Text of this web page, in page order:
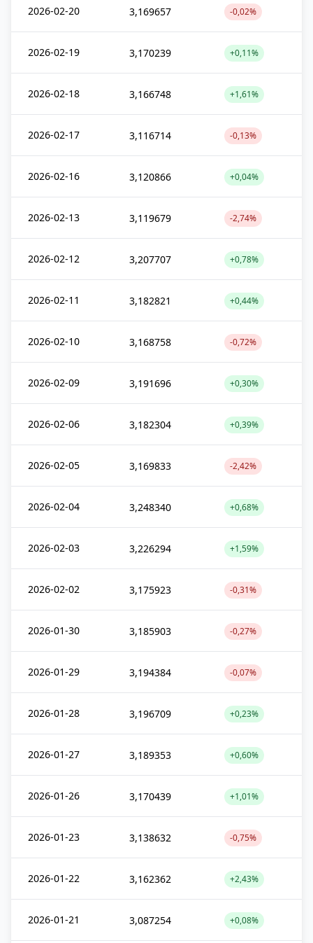
2026-02-20 3,169657 -0,02%
2026-02-19 3,170239 +0,11%
2026-02-18 3,166748 +1,61%
2026-02-17 3,116714 -0,13%
2026-02-16 3,120866 +0,04%
2026-02-13 3,119679 -2,74%
2026-02-12 3,207707 +0,78%
2026-02-11 3,182821 +0,44%
2026-02-10 3,168758 -0,72%
2026-02-09 3,191696 +0,30%
2026-02-06 3,182304 +0,39%
2026-02-05 3,169833 -2,42%
2026-02-04 3,248340 +0,68%
2026-02-03 3,226294 +1,59%
2026-02-02 3,175923 -0,31%
2026-01-30 3,185903 -0,27%
2026-01-29 3,194384 -0,07%
2026-01-28 3,196709 +0,23%
2026-01-27 3,189353 +0,60%
2026-01-26 3,170439 +1,01%
2026-01-23 3,138632 -0,75%
2026-01-22 3,162362 +2,43%
2026-01-21 3,087254 +0,08%